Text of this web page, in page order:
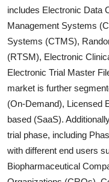
includes Electronic Data
Management Systems
Systems (CTMS),
(RTSM), Electronic
Electronic Trial Master
market is further
(On-Demand), Licensed
based (SaaS).
trial phase, including
with different end users
Biopharmaceutical